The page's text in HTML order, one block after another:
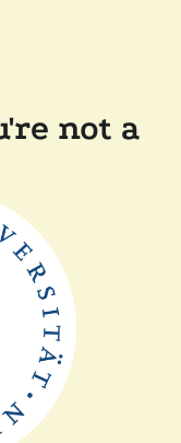
not a